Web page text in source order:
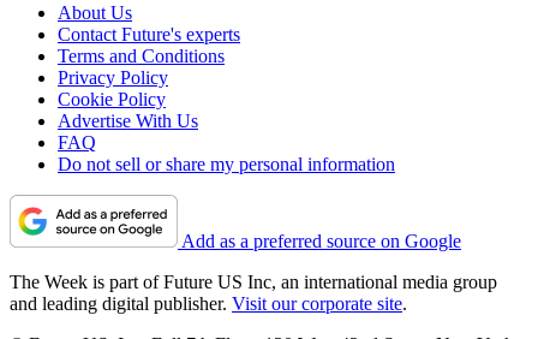
About Us
Contact Future's experts
Terms and Conditions
Privacy Policy
Cookie Policy
Advertise With Us
FAQ
Do not sell or share my personal information
Add as a preferred source on Google
The Week is part of Future US Inc, an international media group
and leading digital publisher. Visit our corporate site.